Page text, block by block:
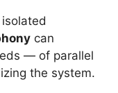
can
— of parallel
the system.